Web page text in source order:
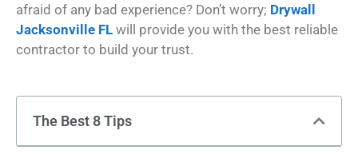
afraid of any bad experience? Don’t worry; Drywall
Jacksonville FL will provide you with the best reliable
contractor to build your trust.
The Best 8 Tips